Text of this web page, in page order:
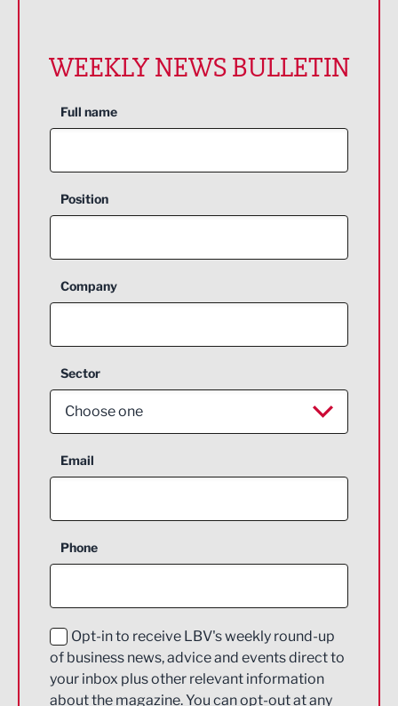
WEEKLY NEWS BULLETIN
Full name
Position
Company
Sector
Choose one
Aerospace
Construction
Education and Skills
Energy
Email
Phone
Opt-in to receive LBV's weekly round-up
of business news, advice and events direct to
your inbox plus other relevant information
about the magazine. You can opt-out at any